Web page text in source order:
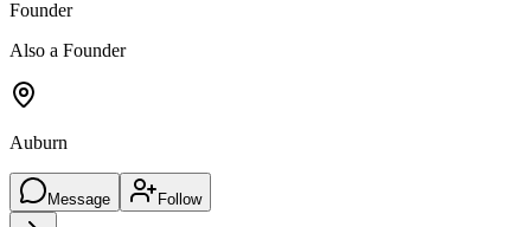
Founder
Also a Founder
Auburn
Message Follow